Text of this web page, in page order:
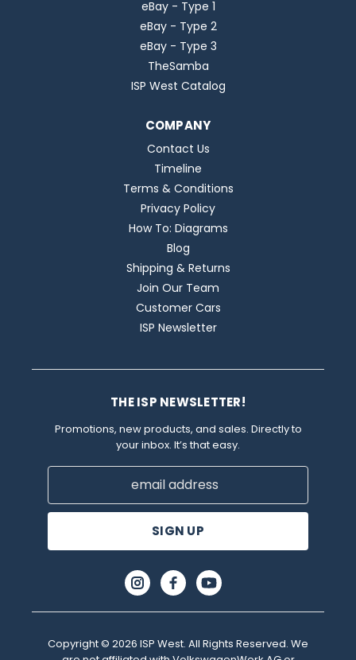
eBay - Type 1
eBay - Type 2
eBay - Type 3
TheSamba
ISP West Catalog
COMPANY
Contact Us
Timeline
Terms & Conditions
Privacy Policy
How To: Diagrams
Blog
Shipping & Returns
Join Our Team
Customer Cars
ISP Newsletter
THE ISP NEWSLETTER!
Promotions, new products, and sales. Directly to
your inbox. It’s that easy.
Email
Copyright © 2026 ISP West. All Rights Reserved. We